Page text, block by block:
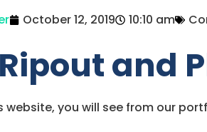
October 12, 2019 10:10 am
and
website, you will see from our